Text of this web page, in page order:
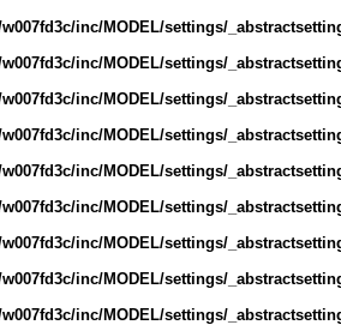
inc/MODEL/settings/
inc/MODEL/settings/
inc/MODEL/settings/
inc/MODEL/settings/
inc/MODEL/settings/
inc/MODEL/settings/
inc/MODEL/settings/
inc/MODEL/settings/
inc/MODEL/settings/